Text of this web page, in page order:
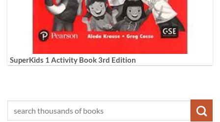
SuperKids 1 Activity Book 3rd Edition